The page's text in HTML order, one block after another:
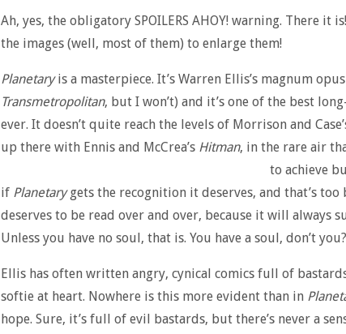
Ah, yes, the obligatory SPOILERS AHOY! warning. There it
the images (well, most of them) to enlarge them!
Planetaryis a masterpiece. It’s Warren Ellis’s magnum
Transmetropolitan, but I won’t) and it’s one of the best
ever. It doesn’t quite reach the levels of Morrison and
up there with Ennis and McCrea’s Hitman, in the rare air
to achieve
if Planetarygets the recognition it deserves, and that’s
deserves to be read over and over, because it will always
Unless you have no soul, that is. You have a soul, don’t you?
Ellis has often written angry, cynical comics full of
softie at heart. Nowhere is this more evident than in
hope. Sure, it’s full of evil bastards, but there’s never a